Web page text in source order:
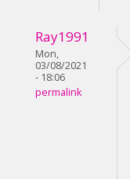
Ray1991
Mon,
03/08/2021
- 18:06
permalink